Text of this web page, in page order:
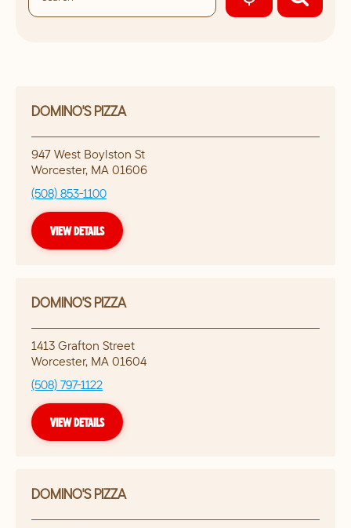
GEOLOCATE.
DOMINO'S PIZZA
947 West Boylston St
Worcester, MA 01606
(508) 853-1100
VIEW DETAILS
DOMINO'S PIZZA
1413 Grafton Street
Worcester, MA 01604
(508) 797-1122
VIEW DETAILS
DOMINO'S PIZZA